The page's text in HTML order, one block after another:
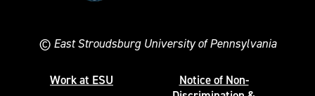
© East Stroudsburg University of Pennsylvania
Work at ESU
Notice of Non-